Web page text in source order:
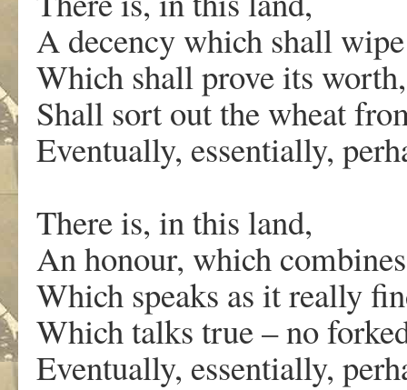
A decency which shall
Which shall prove its worth,
Shall sort out the wheat
Eventually, essentially,
There is, in this land,
An honour, which
Which speaks as it really
Which talks true – no
Eventually, essentially,